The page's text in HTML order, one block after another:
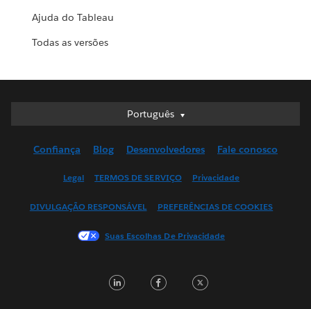
Ajuda do Tableau
Todas as versões
Português
Português
English (UK)
Français (Canada)
한국어
Confiança Blog Desenvolvedores Fale conosco
Legal TERMOS DE SERVIÇO Privacidade
DIVULGAÇÃO RESPONSÁVEL PREFERÊNCIAS DE COOKIES
Suas Escolhas De Privacidade
LinkedInFacebook